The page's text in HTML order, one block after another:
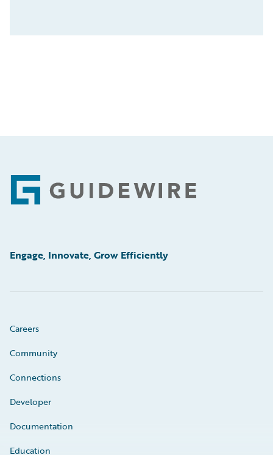
Footer
Engage, Innovate, Grow Efficiently
Careers
Community
Connections
Developer
Documentation
Education